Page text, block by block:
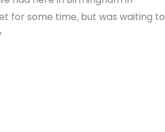
for some time, but was waiting to